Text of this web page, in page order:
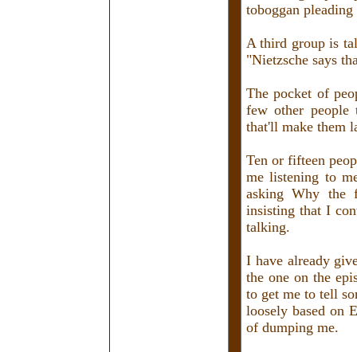
toboggan
A third group is
"Nietzsche says
The pocket of
few other
that'll make them
Ten or fifteen
me listening to
asking Why the
insisting that I
talking.
I have already
the one on the
to get me to tell
loosely based on
of dumping me.